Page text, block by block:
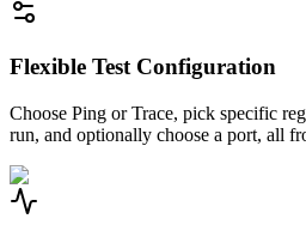
Flexible Test Configuration
Choose Ping or Trace, pick specific
run, and optionally choose a port, all